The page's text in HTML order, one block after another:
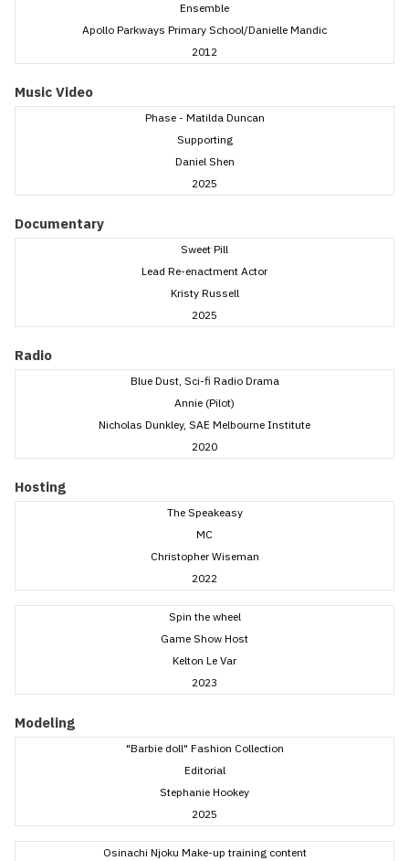
Ensemble
Apollo Parkways Primary School/Danielle Mandic
2012
Music Video
Phase - Matilda Duncan
Supporting
Daniel Shen
2025
Documentary
Sweet Pill
Lead Re-enactment Actor
Kristy Russell
2025
Radio
Blue Dust, Sci-fi Radio Drama
Annie (Pilot)
Nicholas Dunkley, SAE Melbourne Institute
2020
Hosting
The Speakeasy
MC
Christopher Wiseman
2022
Spin the wheel
Game Show Host
Kelton Le Var
2023
Modeling
"Barbie doll" Fashion Collection
Editorial
Stephanie Hookey
2025
Osinachi Njoku Make-up training content